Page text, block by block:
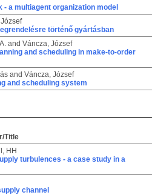
a multiagent organization model
történő gyártásban
and Váncza, József
and scheduling in make-to-order
and Váncza, József
and scheduling system
Title
HH
turbulences - a case study in a
channel